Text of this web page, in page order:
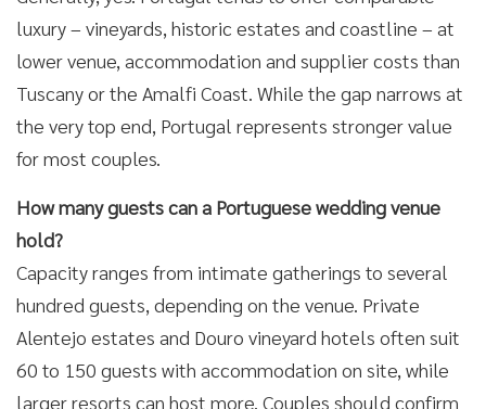
luxury – vineyards, historic estates and coastline – at
lower venue, accommodation and supplier costs than
Tuscany or the Amalfi Coast. While the gap narrows at
the very top end, Portugal represents stronger value
for most couples.
How many guests can a Portuguese wedding venue
hold?
Capacity ranges from intimate gatherings to several
hundred guests, depending on the venue. Private
Alentejo estates and Douro vineyard hotels often suit
60 to 150 guests with accommodation on site, while
larger resorts can host more. Couples should confirm